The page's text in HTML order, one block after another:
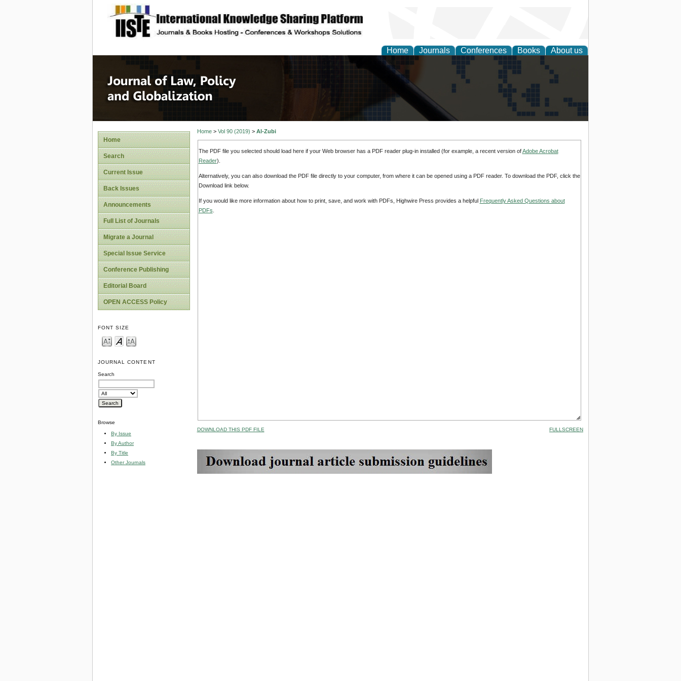
site description
Home Journals Conferences Books About us
Journal of Law, Policy and Globalization
Home
Search
Current Issue
Back Issues
Announcements
Full List of Journals
Migrate a Journal
Special Issue Service
Conference Publishing
Editorial Board
OPEN ACCESS Policy
FONT SIZE
JOURNAL CONTENT
Search
Browse
By Issue
By Author
By Title
Other Journals
Home> Vol 90 (2019) > Al-Zubi
The PDF file you selected should load here if your Web browser has a PDF reader plug-in installed (for example, a recent version ofAdobe Acrobat
Reader).
Alternatively, you can also download the PDF file directly to your computer, from where it can be opened using a PDF reader. To download the PDF, click the
Download link below.
If you would like more information about how to print, save, and work with PDFs, Highwire Press provides a helpful Frequently Asked Questions about
PDFs
DOWNLOAD THIS PDF FILE FULLSCREEN